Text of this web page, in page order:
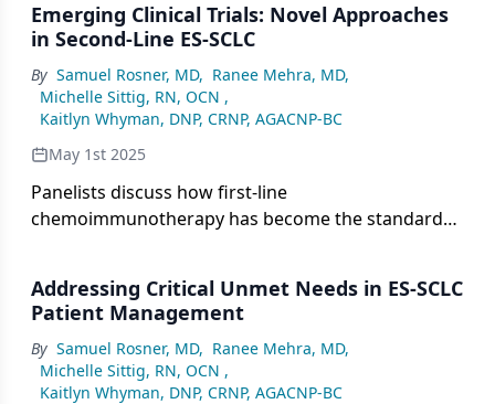
release syndrome, emphasizing the importance of
patient education, rapid intervention, and
specialized infrastructure for safe and effective
treatment.
Emerging Clinical Trials: Novel Approaches
in Second-Line ES-SCLC
By Samuel Rosner, MD, Ranee Mehra, MD,
Michelle Sittig, RN, OCN ,
Kaitlyn Whyman, DNP, CRNP, AGACNP-BC
May 1st 2025
Panelists discuss how first-line
chemoimmunotherapy has become the standard
while emerging agents such as DLL3-targeted
therapies show promise in the relapsed setting,
highlighting the need for personalized approaches
and continued clinical trial participation.
Addressing Critical Unmet Needs in ES-SCLC
Patient Management
By Samuel Rosner, MD, Ranee Mehra, MD,
Michelle Sittig, RN, OCN ,
Kaitlyn Whyman, DNP, CRNP, AGACNP-BC